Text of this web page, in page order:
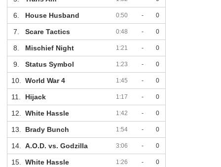
6. House Husband 0:50 - 0
7. Scare Tactics 0:48 - 0
8. Mischief Night 1:21 - 0
9. Status Symbol 1:23 - 0
10. World War 4 1:45 - 0
11. Hijack 1:17 - 0
12. White Hassle 1:42 - 0
13. Brady Bunch 1:54 - 0
14. A.O.D. vs. Godzilla 3:06 - 0
15. White Hassle 1:26 - 0